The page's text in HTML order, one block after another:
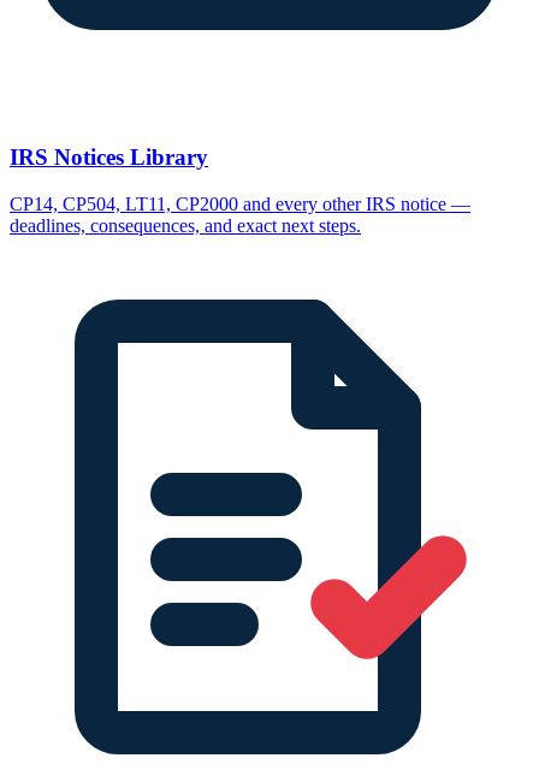
IRS Notices Library
CP14, CP504, LT11, CP2000 and every other IRS notice —
deadlines, consequences, and exact next steps.